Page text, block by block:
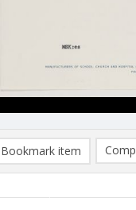
Bookmark item